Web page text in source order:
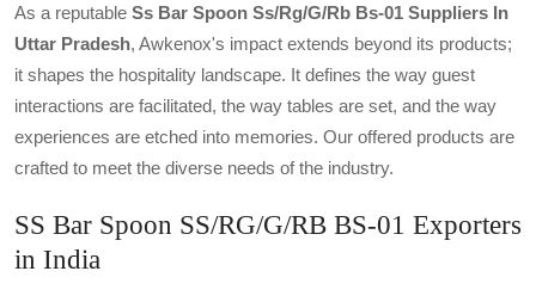
As a reputable Ss Bar Spoon Ss/rg/g/rb Bs-01 Suppliers In
Uttar Pradesh, Awkenox's impact extends beyond its products;
it shapes the hospitality landscape. It defines the way guest
interactions are facilitated, the way tables are set, and the way
experiences are etched into memories. Our offered products are
crafted to meet the diverse needs of the industry.
SS Bar Spoon SS/RG/G/RB BS-01 Exporters
in India